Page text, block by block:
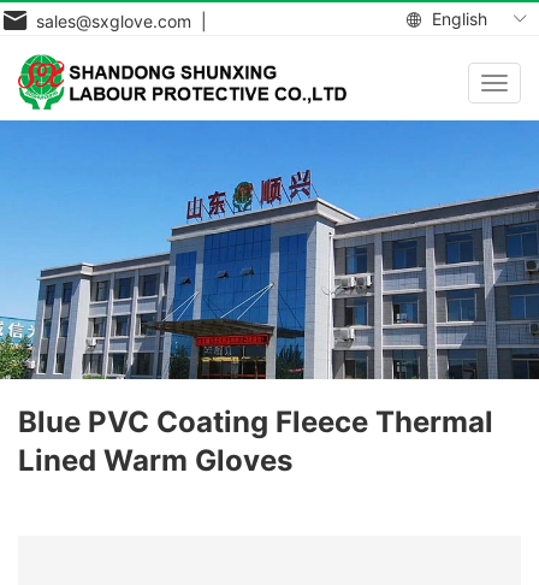
English
sales@sxglove.com |
Blue PVC Coating Fleece Thermal
Lined Warm Gloves